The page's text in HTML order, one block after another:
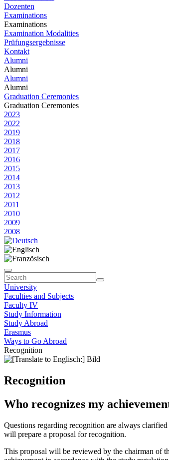
Dozenten
Examinations
Examinations
Examination Modalities
Prüfungsergebnisse
Kontakt
Alumni
Alumni
Alumni
Alumni
Graduation Ceremonies
Graduation Ceremonies
2023
2022
2019
2018
2017
2016
2015
2014
2013
2012
2011
2010
2009
2008
University
Faculties and Subjects
Faculty IV
Study Information
Study Abroad
Erasmus
Ways to Go Abroad
Recognition
Recognition
Who recognizes my
Questions regarding recognition are always
will prepare a proposal for recognition.
This proposal will be reviewed by the chairman of